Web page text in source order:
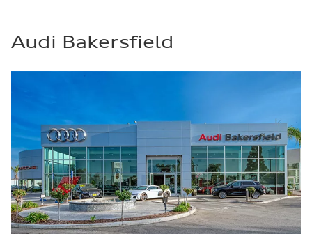
Audi Bakersfield